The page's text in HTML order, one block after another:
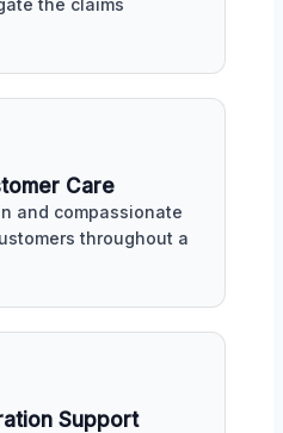
the claims
Care
and compassionate
throughout a
Support